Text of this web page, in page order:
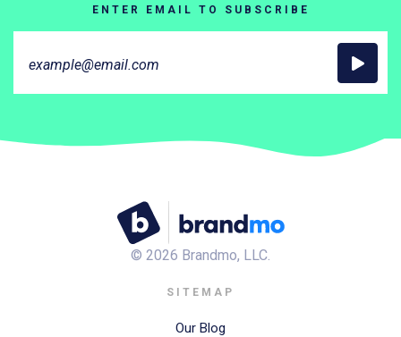
ENTER EMAIL TO SUBSCRIBE
© 2026 Brandmo, LLC.
SITEMAP
Our Blog